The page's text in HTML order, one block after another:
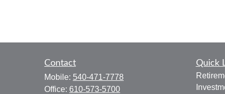
Contact
Mobile: 540-471-7778
Office: 610-573-5700
Quick